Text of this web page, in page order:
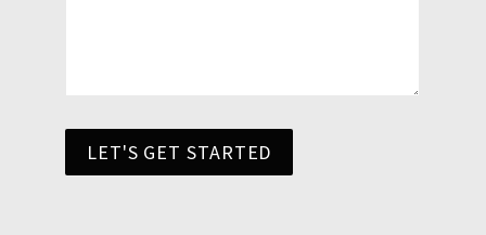
LET'S GET STARTED